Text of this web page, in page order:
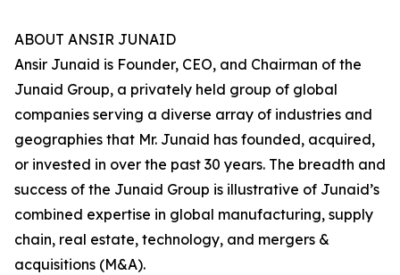
ABOUT ANSIR JUNAID
Ansir Junaid is Founder, CEO, and Chairman of the
Junaid Group, a privately held group of global
companies serving a diverse array of industries and
geographies that Mr. Junaid has founded, acquired,
or invested in over the past 30 years. The breadth and
success of the Junaid Group is illustrative of Junaid’s
combined expertise in global manufacturing, supply
chain, real estate, technology, and mergers &
acquisitions (M&A).